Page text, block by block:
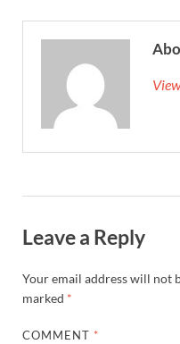
Leave a Reply
Your email address will not
marked *
COMMENT *